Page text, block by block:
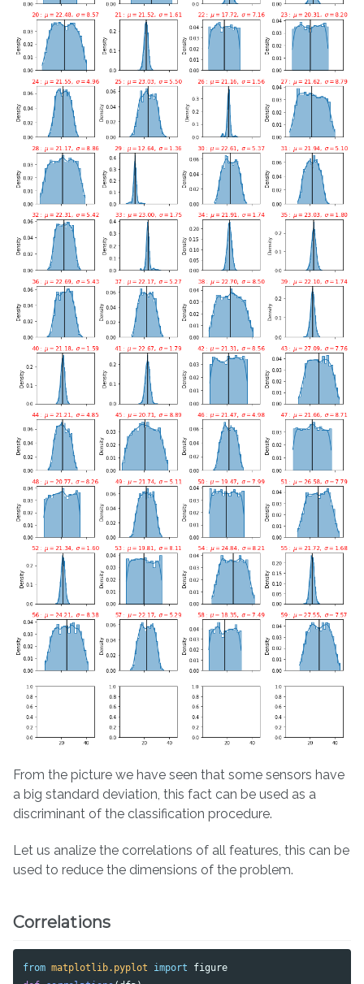
From the picture we have seen that some sensors have
a big standard deviation, this fact can be used as a
discriminant of the classification procedure.
Let us analize the correlations of all features, this can be
used to reduce the dimensions of the problem.
Correlations
from matplotlib.pyplot import figure